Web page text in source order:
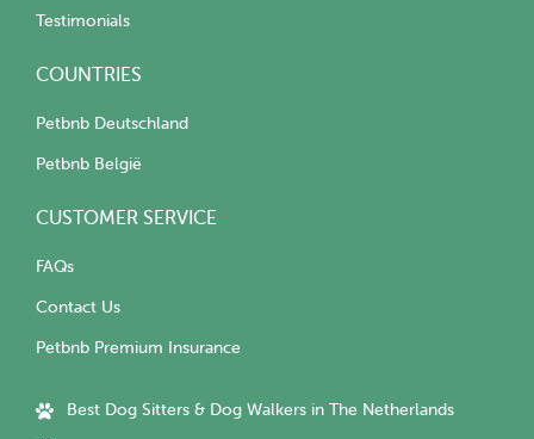
Testimonials
COUNTRIES
Petbnb Deutschland
Petbnb België
CUSTOMER SERVICE
FAQs
Contact Us
Petbnb Premium Insurance
Best Dog Sitters & Dog Walkers in The Netherlands